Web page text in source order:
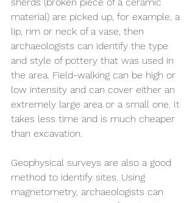
material) are picked up, for example, a
lip, rim or neck of a vase, then
archaeologists can identify the type
and style of pottery that was used in
the area. Field-walking can be high or
low intensity and can cover either an
extremely large area or a small one. It
takes less time and is much cheaper
than excavation.
Geophysical surveys are also a good
method to identify sites. Using
magnetometry, archaeologists can